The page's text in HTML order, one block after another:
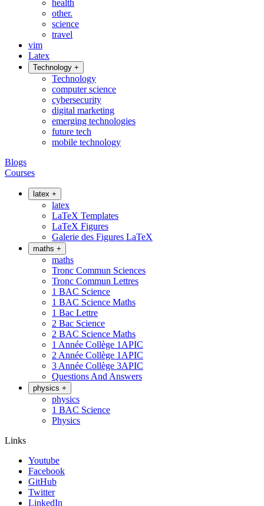
health
other.
science
travel
vim
Latex
Technology +
Technology
computer science
cybersecurity
digital marketing
emerging technologies
future tech
mobile technology
Blogs
Courses
latex +
latex
LaTeX Templates
LaTeX Figures
Galerie des Figures LaTeX
maths +
maths
Tronc Commun Sciences
Tronc Commun Lettres
1 BAC Science
1 BAC Science Maths
1 Bac Lettre
2 Bac Science
2 BAC Science Maths
1 Année Collège 1APIC
2 Année Collège 1APIC
3 Année Collège 3APIC
Questions And Answers
physics +
physics
1 BAC Science
Physics
Links
Youtube
Facebook
GitHub
Twitter
LinkedIn